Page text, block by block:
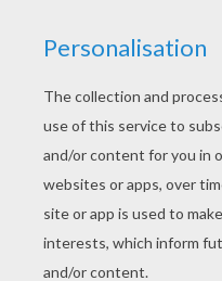
Hellokids fantastic
coloring pages has
out or color online
page is one of my
KWANZAA coloring